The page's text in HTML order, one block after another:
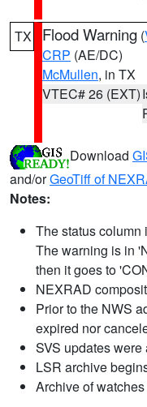
TX Flood Warning (
CRP (AE/DC)
McMullen, in TX
VTEC# 26 (EXT)
Download
and/orGeoTiff of
Notes:
The status column
The warning is in
then it goes to
NEXRAD
Prior to the NWS
expired nor
SVS updates
LSR archive
Archive of